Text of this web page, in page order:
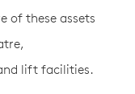
of these assets
lift facilities.